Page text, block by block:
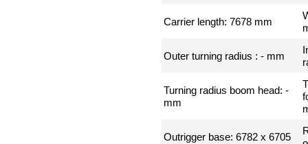
Carrier length: 7678 mm
Outer turning radius : - mm
Turning radius boom head: -
mm
Outrigger base: 6782 x 6705